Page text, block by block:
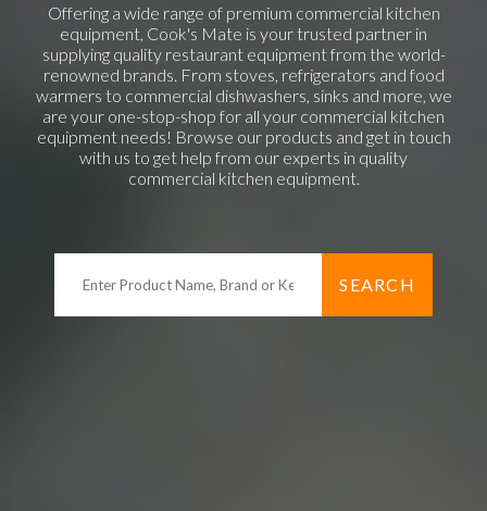
Offering a wide range of premium commercial kitchen
equipment, Cook's Mate is your trusted partner in
supplying quality restaurant equipment from the world-
renowned brands. From stoves, refrigerators and food
warmers to commercial dishwashers, sinks and more, we
are your one-stop-shop for all your commercial kitchen
equipment needs! Browse our products and get in touch
with us to get help from our experts in quality
commercial kitchen equipment.
SEARCH